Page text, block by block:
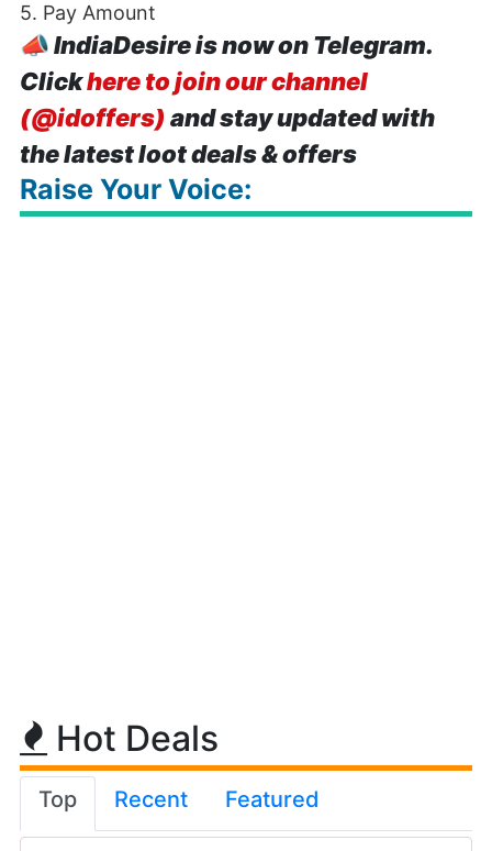
5. Pay Amount
📣IndiaDesire is now on Telegram.
Clickhere to join our channel
(@idoffers) and stay updated with
the latest loot deals & offers
Raise Your Voice:
Hot Deals
Top Recent Featured